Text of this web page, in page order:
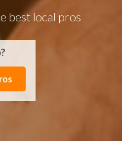
best local pros